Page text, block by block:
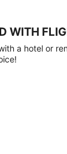
WITH
a hotel or